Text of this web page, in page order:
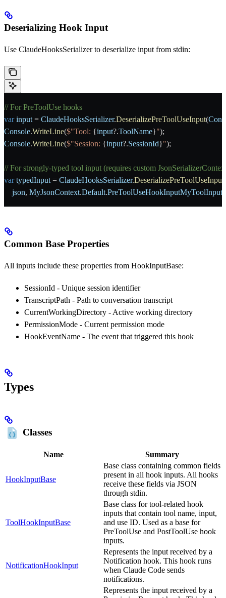
Deserializing Hook Input
Use ClaudeHooksSerializerto deserialize input from stdin:
// For PreToolUse hooks
var input = ClaudeHooksSerializer.DeserializePreToolUseInput(
Console.WriteLine($"Tool: {input?.ToolName}");
Console.WriteLine($"Session: {input?.SessionId}");
// For strongly-typed tool input (requires custom
var typedInput = ClaudeHooksSerializer.DeserializePreToolUseInput
    json
, MyJsonContext.Default.PreToolUseHookInputMyToolInput
Common Base Properties
All inputs include these properties from HookInputBase:
SessionId - Unique session identifier
TranscriptPath - Path to conversation transcript
CurrentWorkingDirectory - Active working directory
PermissionMode - Current permission mode
HookEventName - The event that triggered this hook
Types
Classes
Name Summary
HookInputBase
Base class containing common fields
present in all hook inputs. All hooks
receive these fields via JSON
through stdin.
ToolHookInputBase
Base class for tool-related hook
inputs that contain tool name, input,
and use ID. Used as a base for
PreToolUse and PostToolUse hook
inputs.
NotificationHookInput
Represents the input received by a
Notification hook. This hook runs
when Claude Code sends
notifications.
Represents the input received by a